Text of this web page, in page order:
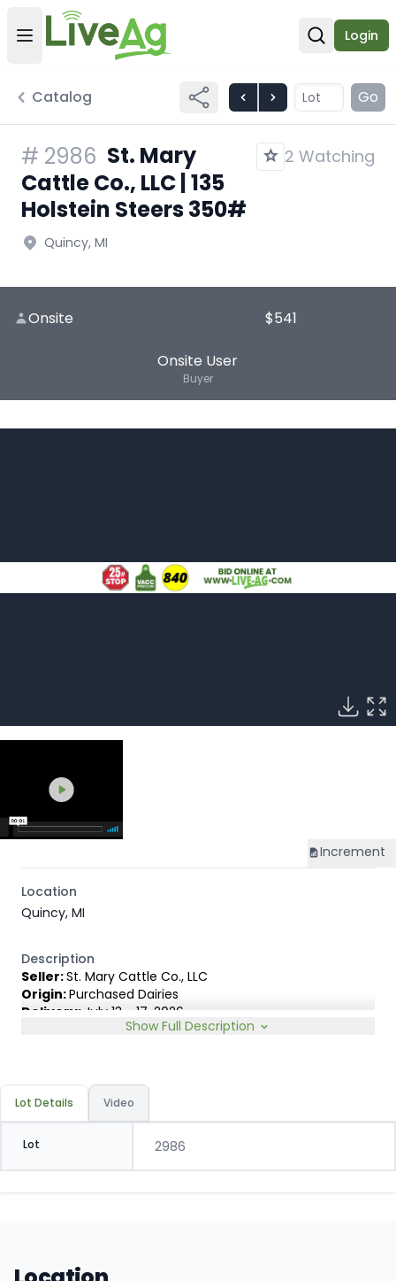
Open user menu
Open
Login
Catalog Go
# 2986 St. Mary
Cattle Co., LLC | 135
Holstein Steers 350#
2 Watching
Quincy, MI
Onsite $541
Onsite User
Buyer
Increment
Location
Quincy, MI
Description
Seller:St. Mary Cattle Co., LLC
Origin:Purchased Dairies
Delivery: July 13 - 17, 2026
United Producers, Clay Fredericks, 315-350-1808
Slide:Gain $1.00
Show Full Description
Lot Details Video
Lot 2986